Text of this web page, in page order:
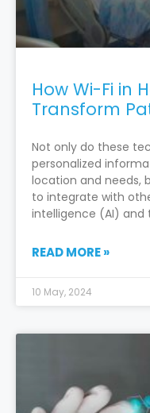
How Wi-Fi in
Transform
Not only do these
personalized
location and needs,
to integrate with
intelligence (AI) and
READ MORE »
10 May, 2024